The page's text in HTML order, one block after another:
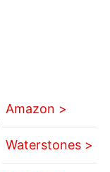
Amazon >
Waterstones >